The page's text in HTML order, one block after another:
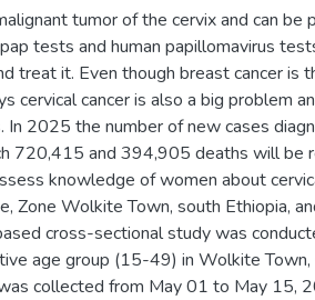
tumor of the cervix and can be
tests and human papillomavirus
treat it. Even though breast cancer is
cervical cancer is also a big problem
In 2025 the number of new cases
720,415 and 394,905 deaths will be
knowledge of women about
Zone Wolkite Town, south Ethiopia,
cross-sectional study was
age group (15-49) in Wolkite Town,
collected from May 01 to May 15,